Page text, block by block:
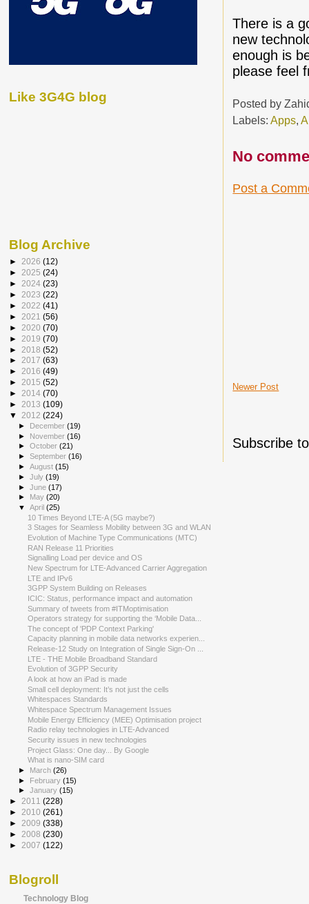
There is a
new
enough is
please feel
Posted by
Labels:Apps,
No
Post a
Newer Post
Subscribe
Like 3G4G blog
Blog Archive
► 2026 (12)
► 2025 (24)
► 2024 (23)
► 2023 (22)
► 2022 (41)
► 2021 (56)
► 2020 (70)
► 2019 (70)
► 2018 (52)
► 2017 (63)
► 2016 (49)
► 2015 (52)
► 2014 (70)
► 2013 (109)
▼ 2012 (224)
► December(19)
► November(16)
►October(21)
►September(16)
►August(15)
►July(19)
►June(17)
►
May(20)
▼April(25)
10 Times Beyond LTE-A (5G maybe?)
3 Stages for Seamless Mobility between 3G and WLAN
Evolution of Machine Type Communications (MTC)
RAN Release 11 Priorities
Signalling Load per device and OS
New Spectrum for LTE-Advanced Carrier Aggregation
LTE and IPv6
3GPP System Building on Releases
ICIC: Status, performance impact and automation
Summary of tweets from #ITMoptimisation
Operators strategy for supporting the ‘Mobile Data...
The concept of 'PDP Context Parking'
Capacity planning in mobile data networks experien...
Release-12 Study on Integration of Single Sign-On ...
LTE - THE Mobile Broadband Standard
Evolution of 3GPP Security
A look at how an iPad is made
Small cell deployment: It’s not just the cells
Whitespaces Standards
Whitespace Spectrum Management Issues
Mobile Energy Efficiency (MEE) Optimisation project
Radio relay technologies in LTE-Advanced
Security issues in new technologies
Project Glass: One day... By Google
What is nano-SIM card
► March(26)
► February(15)
►January(15)
► 2011 (228)
► 2010 (261)
► 2009 (338)
► 2008 (230)
► 2007 (122)
Blogroll
Technology Blog